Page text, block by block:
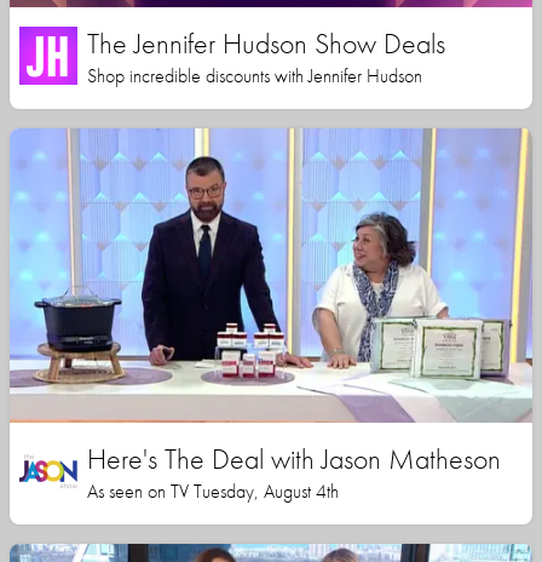
The Jennifer Hudson Show Deals
Shop incredible discounts with Jennifer Hudson
Here's The Deal with Jason Matheson
As seen on TV Tuesday, August 4th